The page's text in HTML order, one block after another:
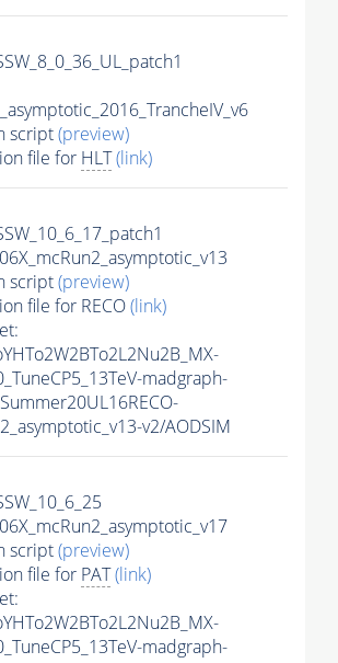
script(preview)
file for HLT(link)
script(preview)
file for RECO(link)
madgraph-
v2/AODSIM
script(preview)
file for PAT(link)
madgraph-